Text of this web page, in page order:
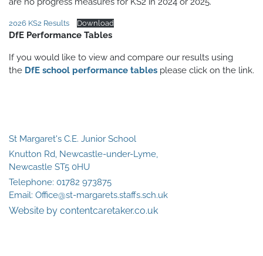
2026 KS2 Results Download
DfE Performance Tables
If you would like to view and compare our results using
the DfE school performance tables please click on the link.
St Margaret's C.E. Junior School
Knutton Rd, Newcastle-under-Lyme,
Newcastle ST5 0HU
Telephone: 01782 973875
Email: Office@st-margarets.staffs.sch.uk
Website by contentcaretaker.co.uk